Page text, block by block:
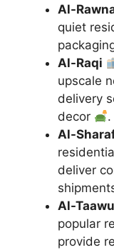
Al-
quiet
Al-Raqi
upscale
delivery
decor
.
Al-
deliver
Al-
popular
provide